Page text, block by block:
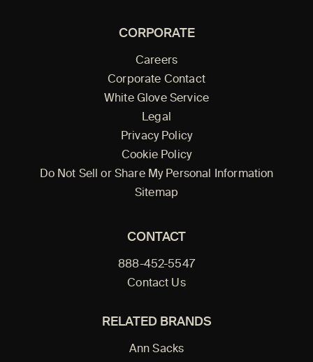
CORPORATE
Careers
Corporate Contact
White Glove Service
Legal
Privacy Policy
Cookie Policy
Do Not Sell or Share My Personal Information
Sitemap
CONTACT
888-452-5547
Contact Us
RELATED BRANDS
Ann Sacks